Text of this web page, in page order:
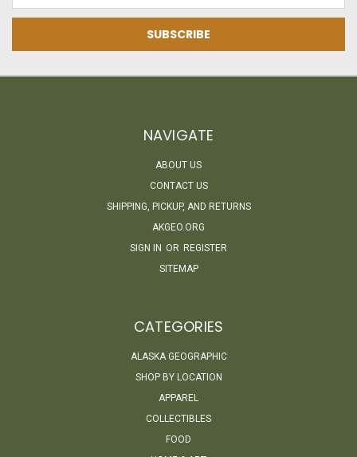
NAVIGATE
ABOUT US
CONTACT US
SHIPPING, PICKUP, AND RETURNS
AKGEO.ORG
SIGN IN OR REGISTER
SITEMAP
CATEGORIES
ALASKA GEOGRAPHIC
SHOP BY LOCATION
APPAREL
COLLECTIBLES
FOOD